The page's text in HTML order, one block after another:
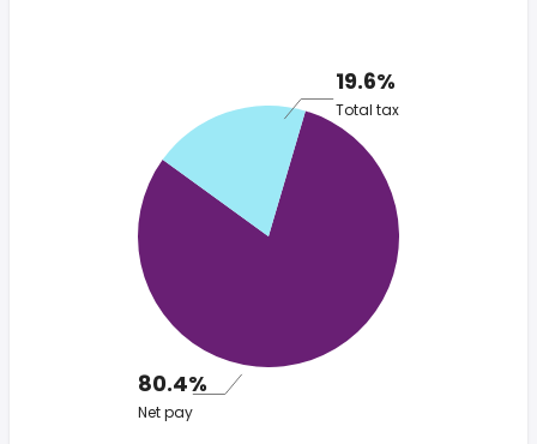
19.6%
Total tax
80.4%
Net pay